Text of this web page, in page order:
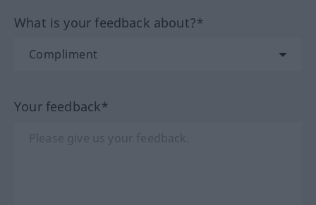
What is your feedback about?*
Your feedback*